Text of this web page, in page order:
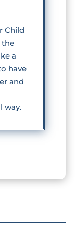
Child
the
a
have
and
way.